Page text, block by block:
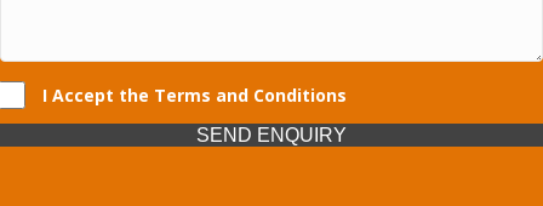
I Accept the Terms and Conditions
SEND ENQUIRY